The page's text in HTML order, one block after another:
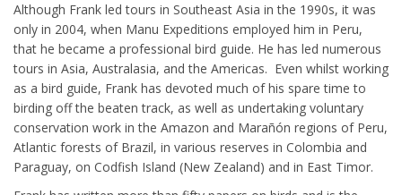
Although Frank led tours in Southeast Asia in the 1990s, it was
only in 2004, when Manu Expeditions employed him in Peru,
that he became a professional bird guide. He has led numerous
tours in Asia, Australasia, and the Americas. Even whilst working
as a bird guide, Frank has devoted much of his spare time to
birding off the beaten track, as well as undertaking voluntary
conservation work in the Amazon and Marañón regions of Peru,
Atlantic forests of Brazil, in various reserves in Colombia and
Paraguay, on Codfish Island (New Zealand) and in East Timor.